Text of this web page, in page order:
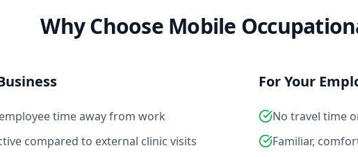
Why Choose Mobile
time away from work
compared to external clinic visits
For Your
No travel time
Familiar,